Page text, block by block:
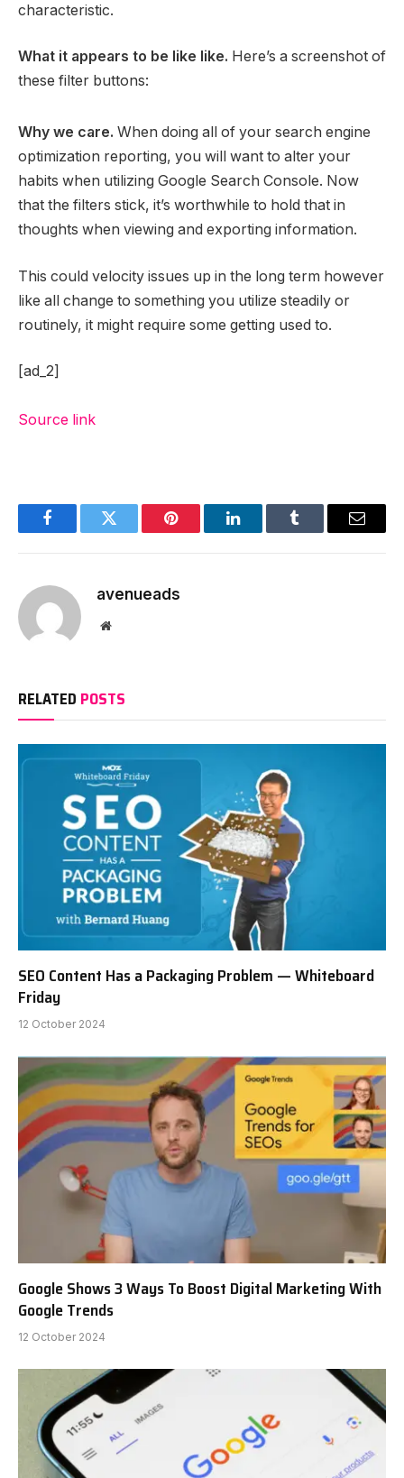
characteristic.
What it appears to be like like. Here’s a screenshot of
these filter buttons:
Why we care. When doing all of your search engine
optimization reporting, you will want to alter your
habits when utilizing Google Search Console. Now
that the filters stick, it’s worthwhile to hold that in
thoughts when viewing and exporting information.
This could velocity issues up in the long term however
like all change to something you utilize steadily or
routinely, it might require some getting used to.
[ad_2]
Source link
FacebookTwitter Pinterest LinkedInTumblr Email
avenueads
Website
RELATED POSTS
SEO Content Has a Packaging Problem — Whiteboard
Friday
12 October 2024
Google Shows 3 Ways To Boost Digital Marketing With
Google Trends
12 October 2024